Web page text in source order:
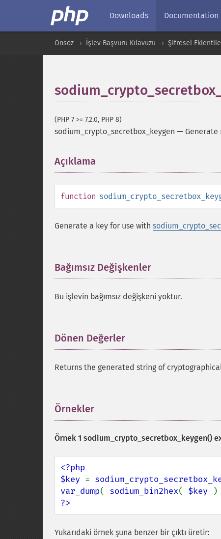
Downloads Documentation
Önsöz İşlev Başvuru Kılavuzu Şifresel
(PHP 7 >= 7.2.0, PHP 8)
sodium_crypto_secretbox_keygen —
Açıklama
function
Generate a key for use with
Bağımsız Değişkenler
Bu işlevin bağımsız değişkeni yoktur.
Dönen Değerler
Returns the generated string of
Örnekler
Örnek 1 sodium_crypto_secretbox_keygen()
<?php
$key =
var_dump( sodium_bin2hex( $key
?>
Yukarıdaki örnek şuna benzer bir çıktı üretir: